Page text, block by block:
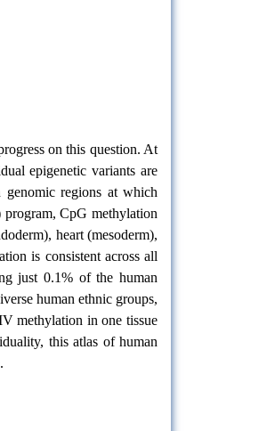
on this question. At
epigenetic variants are
genomic regions at which
CpG methylation
heart (mesoderm),
is consistent across all
just 0.1% of the human
human ethnic groups,
methylation in one tissue
this atlas of human